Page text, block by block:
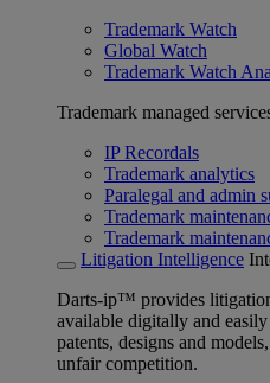
Trademark Watch
Global Watch
Trademark Watch
Trademark managed
IP Recordals
Trademark analytics
Paralegal and admin
Trademark
Trademark
Litigation Intelligence
Darts-ip™ provides
available digitally and
patents, designs and
unfair competition.